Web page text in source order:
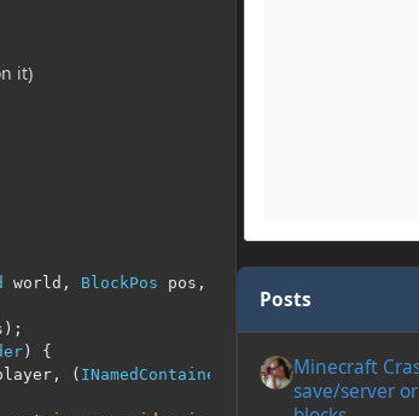
it)
world , BlockPos pos ,
);
)
{
, ( INamedContainerProvider) tileEntity
Posts
Minecraft
save/server